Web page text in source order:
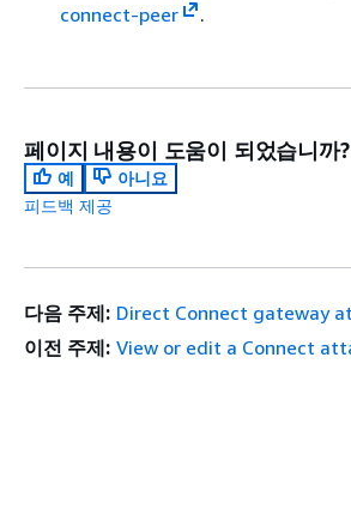
connect-peer
.
페이지 내용이 도움이 되었습니까?
예
아니요
피드백 제공
다음 주제: Direct Connect gateway
이전 주제: View or edit a Connect